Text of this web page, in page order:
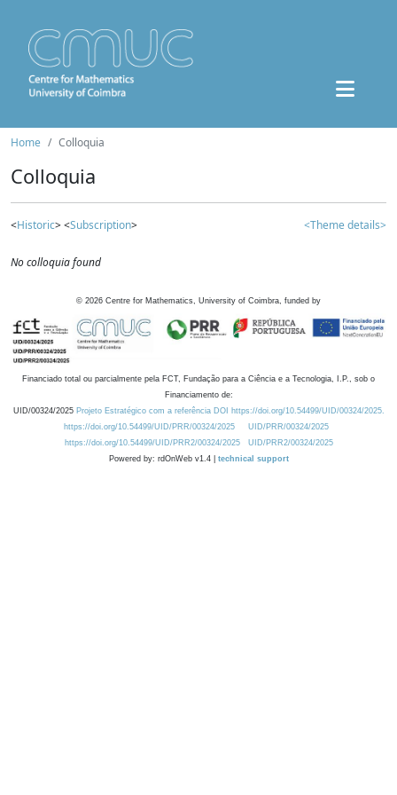
Home Colloquia
Colloquia
<Historic> <Subscription> <Theme details>
No colloquia found
© 2026 Centre for Mathematics, University of Coimbra, funded by
Financiado total ou parcialmente pela FCT, Fundação para a Ciência e a Tecnologia, I.P., sob o
Financiamento de:
UID/00324/2025 Projeto Estratégico com a referência DOI https://doi.org/10.54499/UID/00324/2025.
https://doi.org/10.54499/UID/PRR/00324/2025
UID/PRR/00324/2025
https://doi.org/10.54499/UID/PRR2/00324/2025
UID/PRR2/00324/2025
Powered by: rdOnWeb v1.4 | technical support